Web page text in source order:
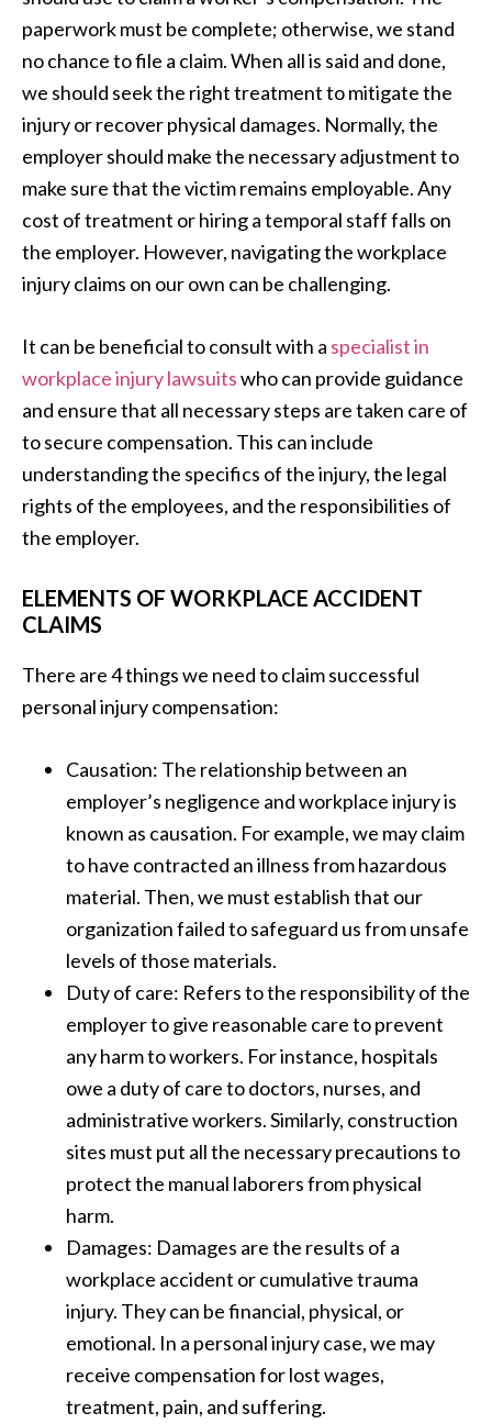
paperwork must be complete; otherwise, we stand
no chance to file a claim. When all is said and done,
we should seek the right treatment to mitigate the
injury or recover physical damages. Normally, the
employer should make the necessary adjustment to
make sure that the victim remains employable. Any
cost of treatment or hiring a temporal staff falls on
the employer. However, navigating the workplace
injury claims on our own can be challenging.
It can be beneficial to consult with a specialist in
workplace injury lawsuitswho can provide guidance
and ensure that all necessary steps are taken care of
to secure compensation. This can include
understanding the specifics of the injury, the legal
rights of the employees, and the responsibilities of
the employer.
ELEMENTS OF WORKPLACE ACCIDENT
CLAIMS
There are 4 things we need to claim successful
personal injury compensation:
Causation: The relationship between an
employer’s negligence and workplace injury is
known as causation. For example, we may claim
to have contracted an illness from hazardous
material. Then, we must establish that our
organization failed to safeguard us from unsafe
levels of those materials.
Duty of care: Refers to the responsibility of the
employer to give reasonable care to prevent
any harm to workers. For instance, hospitals
owe a duty of care to doctors, nurses, and
administrative workers. Similarly, construction
sites must put all the necessary precautions to
protect the manual laborers from physical
harm.
Damages: Damages are the results of a
workplace accident or cumulative trauma
injury. They can be financial, physical, or
emotional. In a personal injury case, we may
receive compensation for lost wages,
treatment, pain, and suffering.